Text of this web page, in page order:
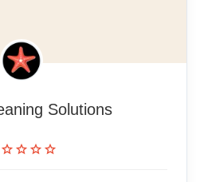
Solutions
starstarstarstar